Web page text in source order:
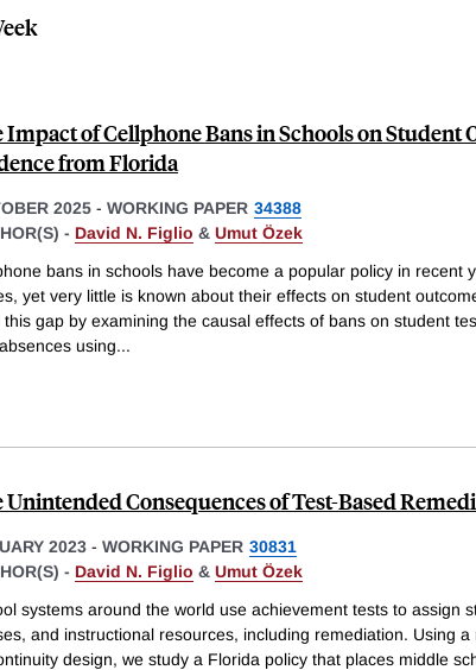
Impact of Cellphone Bans in Schools on Student
from Florida
2025 - WORKING PAPER 34388
- David N. Figlio & Umut Özek
bans in schools have become a popular policy in recent
yet very little is known about their effects on student
this gap by examining the causal effects of bans on student
using...
Unintended Consequences of Test-Based
2023 - WORKING PAPER 30831
- David N. Figlio & Umut Özek
systems around the world use achievement tests to assign
and instructional resources, including remediation. Using a
design, we study a Florida policy that places middle